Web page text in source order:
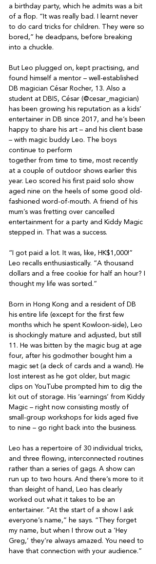
a birthday party, which he admits was a bit
of a flop. “It was really bad. I learnt never
to do card tricks for children. They were so
bored,” he deadpans, before breaking
into a chuckle.
But Leo plugged on, kept practising, and
found himself a mentor – well-established
DB magician César Rocher, 13. Also a
student at DBIS, César (@cesar_magician)
has been growing his reputation as a kids’
entertainer in DB since 2017, and he’s been
happy to share his art – and his client base
– with magic buddy Leo. The boys
continue to perform
together from time to time, most recently
at a couple of outdoor shows earlier this
year. Leo scored his first paid solo show
aged nine on the heels of some good old-
fashioned word-of-mouth. A friend of his
mum’s was fretting over cancelled
entertainment for a party and Kiddy Magic
stepped in. That was a success.
“I got paid a lot. It was, like, HK$1,000!”
Leo recalls enthusiastically. “A thousand
dollars and a free cookie for half an hour? I
thought my life was sorted.”
Born in Hong Kong and a resident of DB
his entire life (except for the first few
months which he spent Kowloon-side), Leo
is shockingly mature and adjusted, but still
11. He was bitten by the magic bug at age
four, after his godmother bought him a
magic set (a deck of cards and a wand). He
lost interest as he got older, but magic
clips on YouTube prompted him to dig the
kit out of storage. His ‘earnings’ from Kiddy
Magic – right now consisting mostly of
small-group workshops for kids aged five
to nine – go right back into the business.
Leo has a repertoire of 30 individual tricks,
and three flowing, interconnected routines
rather than a series of gags. A show can
run up to two hours. And there’s more to it
than sleight of hand, Leo has clearly
worked out what it takes to be an
entertainer. “At the start of a show I ask
everyone’s name,” he says. “They forget
my name, but when I throw out a ‘Hey
Greg,’ they’re always amazed. You need to
have that connection with your audience.”